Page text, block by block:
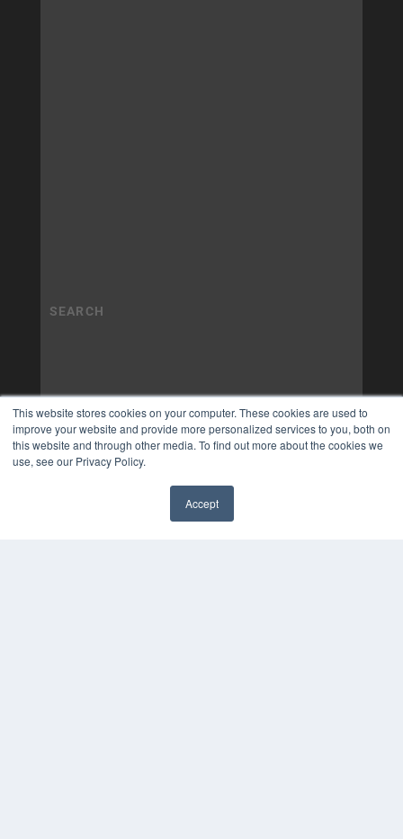
This website stores cookies on your computer. These cookies are used to
improve your website and provide more personalized services to you, both on
this website and through other media. To find out more about the cookies we
use, see our Privacy Policy.
Accept